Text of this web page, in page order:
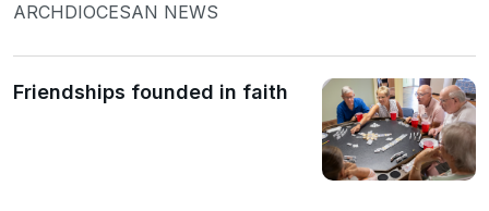
ARCHDIOCESAN NEWS
Friendships founded in faith